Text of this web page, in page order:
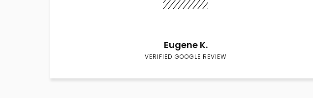
Eugene K.
VERIFIED GOOGLE REVIEW